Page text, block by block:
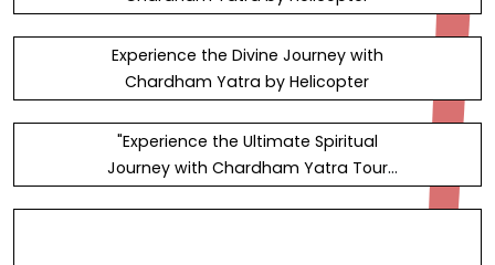
Experience the Divine Journey with
Chardham Yatra by Helicopter
"Experience the Ultimate Spiritual
Journey with Chardham Yatra Tour